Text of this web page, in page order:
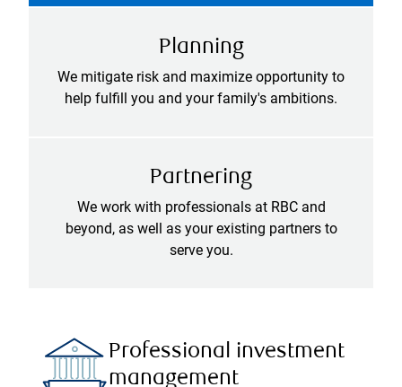
Planning
We mitigate risk and maximize opportunity to
help fulfill you and your family's ambitions.
Partnering
We work with professionals at RBC and
beyond, as well as your existing partners to
serve you.
Professional investment
management